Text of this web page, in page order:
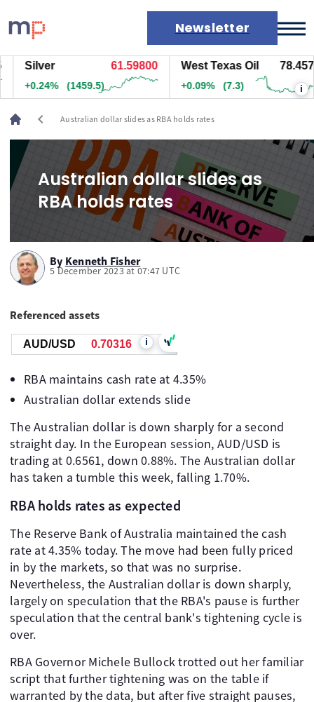
Newsletter
Markets
News
Live rates
Economic calendar
Silver 61.59800
+0.24% (1459.5)
West Texas Oil 78.457
+0.09% (7.3) i
chevron_left Australian dollar slides as RBA holds rates
Australian dollar slides as
RBA holds rates
By Kenneth Fisher
5 December 2023 at 07:47 UTC
Referenced assets
AUD/USD 0.70316 i
RBA maintains cash rate at 4.35%
Australian dollar extends slide
The Australian dollar is down sharply for a second
straight day. In the European session, AUD/USD is
trading at 0.6561, down 0.88%. The Australian dollar
has taken a tumble this week, falling 1.70%.
RBA holds rates as expected
The Reserve Bank of Australia maintained the cash
rate at 4.35% today. The move had been fully priced
in by the markets, so that was no surprise.
Nevertheless, the Australian dollar is down sharply,
largely on speculation that the RBA's pause is further
speculation that the central bank's tightening cycle is
over.
RBA Governor Michele Bullock trotted out her familiar
script that further tightening was on the table if
warranted by the data, but after five straight pauses,